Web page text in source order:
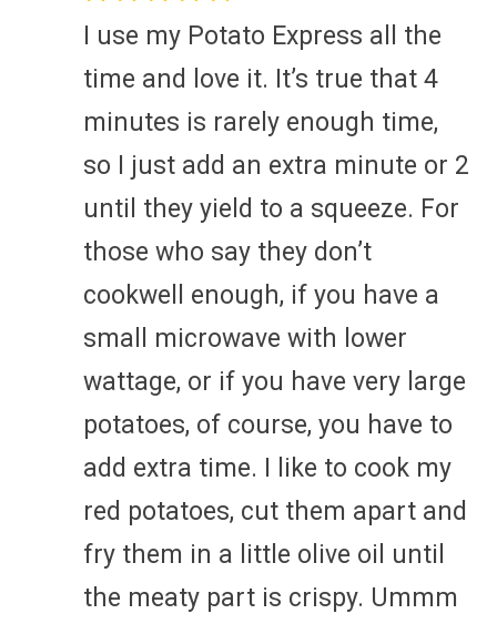
I use my Potato Express all the
time and love it. It’s true that 4
minutes is rarely enough time,
so I just add an extra minute or 2
until they yield to a squeeze. For
those who say they don’t
cookwell enough, if you have a
small microwave with lower
wattage, or if you have very large
potatoes, of course, you have to
add extra time. I like to cook my
red potatoes, cut them apart and
fry them in a little olive oil until
the meaty part is crispy. Ummm